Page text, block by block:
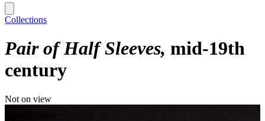
Collections
Pair of Half Sleeves mid-19th
century
Not on view